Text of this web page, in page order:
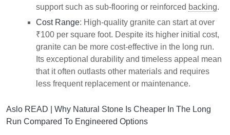
support such as sub-flooring or reinforced backing.
Cost Range: High-quality granite can start at over
₹100 per square foot. Despite its higher initial cost,
granite can be more cost-effective in the long run.
Its exceptional durability and timeless appeal mean
that it often outlasts other materials and requires
less frequent replacement or maintenance.
Aslo READ | Why Natural Stone Is Cheaper In The Long
Run Compared To Engineered Options